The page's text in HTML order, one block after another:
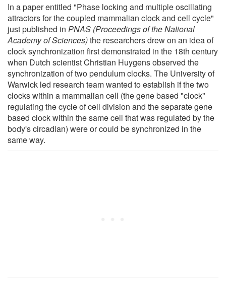
In a paper entitled "Phase locking and multiple oscillating
attractors for the coupled mammalian clock and cell cycle"
just published in PNAS (Proceedings of the National
Academy of Sciences)the researchers drew on an idea of
clock synchronization first demonstrated in the 18th century
when Dutch scientist Christian Huygens observed the
synchronization of two pendulum clocks. The University of
Warwick led research team wanted to establish if the two
clocks within a mammalian cell (the gene based "clock"
regulating the cycle of cell division and the separate gene
based clock within the same cell that was regulated by the
body's circadian) were or could be synchronized in the
same way.